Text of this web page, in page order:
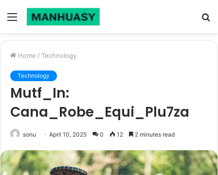
Menu
Home / Technology
Technology
Mutf_In:
Cana_Robe_Equi_Plu7za
sonu April 10, 2025 0 12 2 minutes read